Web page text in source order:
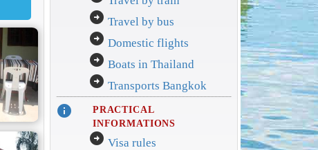
arrow_circle_right Travel by bus
arrow_circle_right Domestic flights
arrow_circle_right Boats in Thailand
arrow_circle_right Transports Bangkok
info
PRACTICAL
INFORMATIONS
arrow_circle_right Visa rules